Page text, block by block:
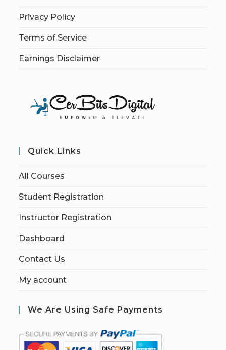
Privacy Policy
Terms of Service
Earnings Disclaimer
Quick Links
All Courses
Student Registration
Instructor Registration
Dashboard
Contact Us
My account
We Are Using Safe Payments